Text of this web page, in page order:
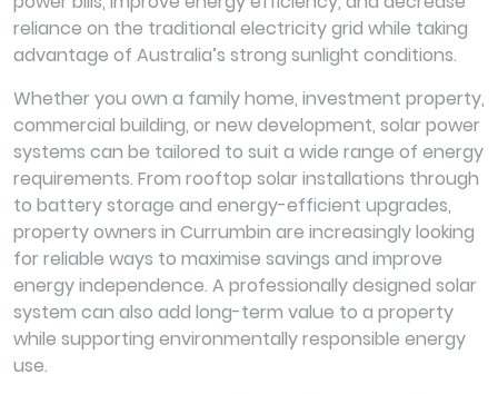
reliance on the traditional electricity grid while taking
advantage of Australia’s strong sunlight conditions.
Whether you own a family home, investment property,
commercial building, or new development, solar power
systems can be tailored to suit a wide range of energy
requirements. From rooftop solar installations through
to battery storage and energy-efficient upgrades,
property owners in Currumbin are increasingly looking
for reliable ways to maximise savings and improve
energy independence. A professionally designed solar
system can also add long-term value to a property
while supporting environmentally responsible energy
use.